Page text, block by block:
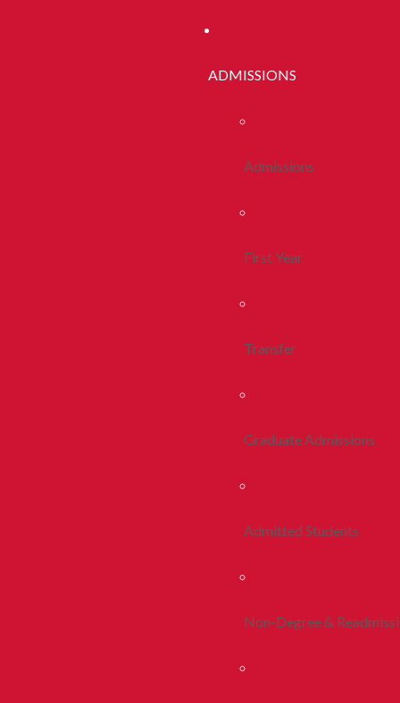
ADMISSIONS
Admissions
First Year
Transfer
Graduate Admissions
Admitted Students
Non-Degree &